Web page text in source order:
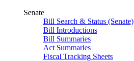
Senate
Bill Search & Status (Senate)
Bill Introductions
Bill Summaries
Act Summaries
Fiscal Tracking Sheets